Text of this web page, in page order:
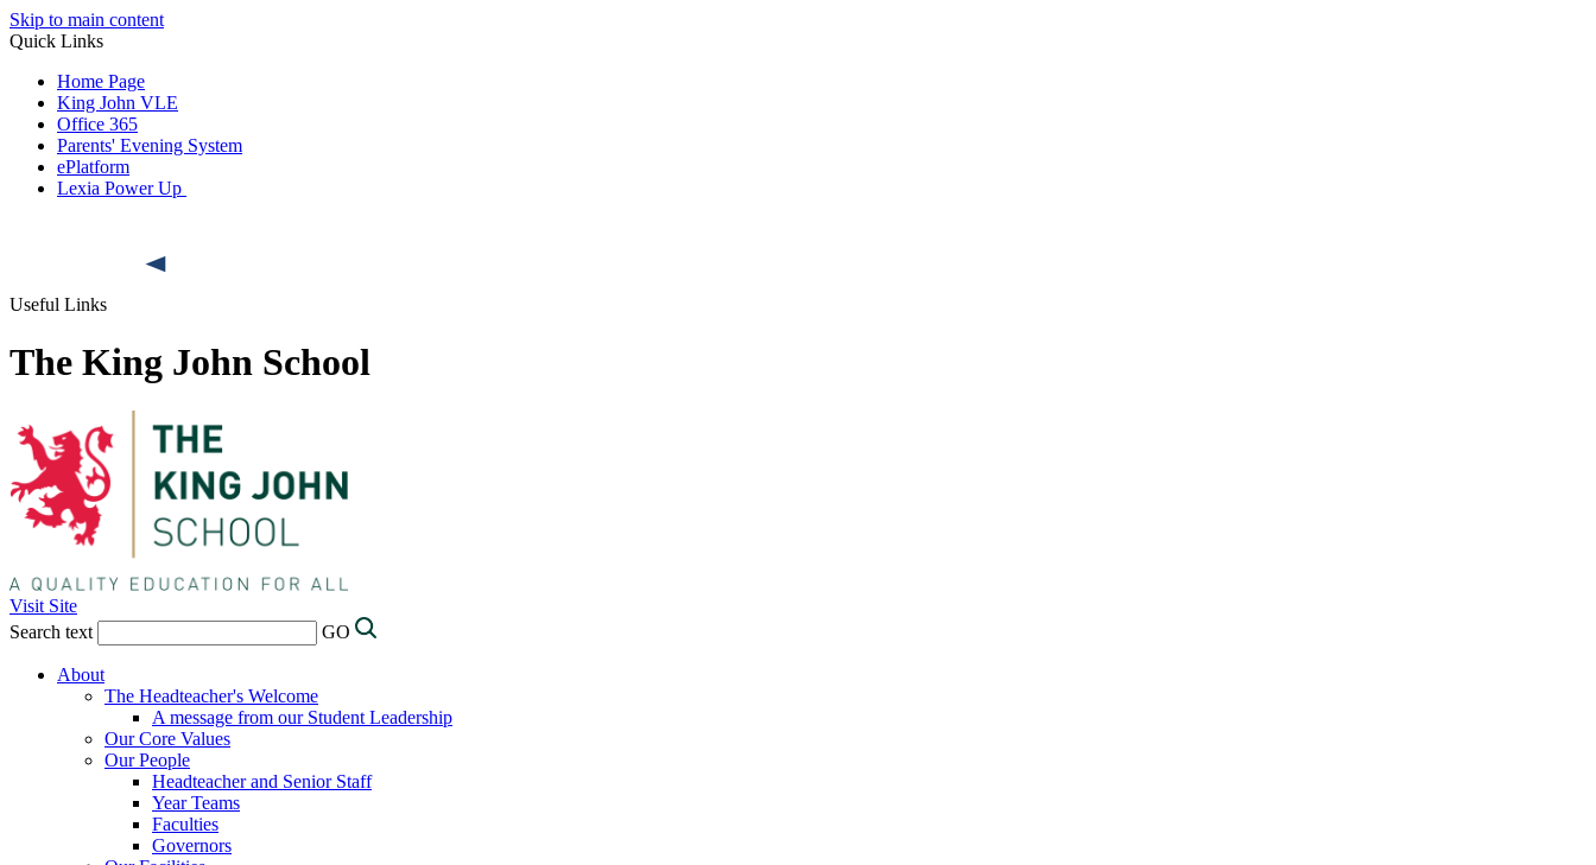
Skip to main content
Quick Links
Home Page
King John VLE
Office 365
Parents' Evening System
ePlatform
Lexia Power Up
Useful Links
The King John School
Visit Site
Search text
GO
About
The Headteacher's Welcome
A message from our Student Leadership
Our Core Values
Our People
Headteacher and Senior Staff
Year Teams
Faculties
Governors